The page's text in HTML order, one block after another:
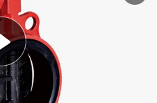
living room sofa
smart phone
electric motorcycle